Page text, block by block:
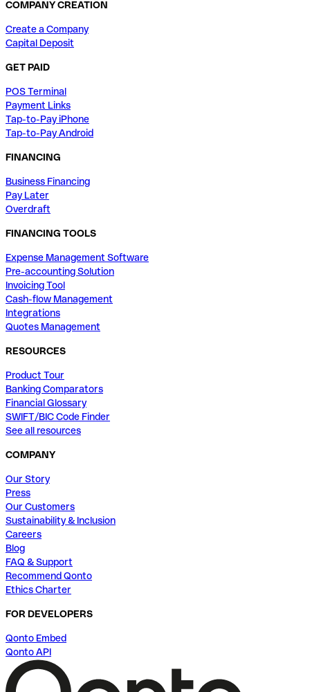
COMPANY CREATION
Create a Company
Capital Deposit
GET PAID
POS Terminal
Payment Links
Tap-to-Pay iPhone
Tap-to-Pay Android
FINANCING
Business Financing
Pay Later
Overdraft
FINANCING TOOLS
Expense Management Software
Pre-accounting Solution
Invoicing Tool
Cash-flow Management
Integrations
Quotes Management
RESOURCES
Product Tour
Banking Comparators
Financial Glossary
SWIFT/BIC Code Finder
See all resources
COMPANY
Our Story
Press
Our Customers
Sustainability & Inclusion
Careers
Blog
FAQ & Support
Recommend Qonto
Ethics Charter
FOR DEVELOPERS
Qonto Embed
Qonto API